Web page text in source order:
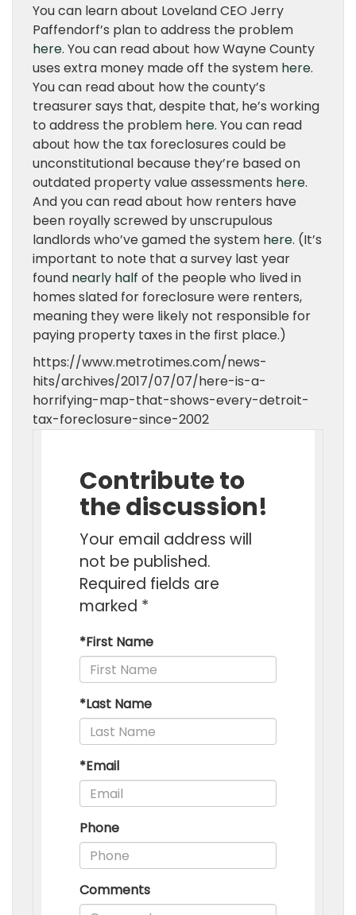
You can learn about Loveland CEO Jerry
Paffendorf’s plan to address the problem
here. You can read about how Wayne County
uses extra money made off the system here.
You can read about how the county’s
treasurer says that, despite that, he’s working
to address the problem here. You can read
about how the tax foreclosures could be
unconstitutional because they’re based on
outdated property value assessments here.
And you can read about how renters have
been royally screwed by unscrupulous
landlords who’ve gamed the system here. (It’s
important to note that a survey last year
found nearly half of the people who lived in
homes slated for foreclosure were renters,
meaning they were likely not responsible for
paying property taxes in the first place.)
https://www.metrotimes.com/news-
hits/archives/2017/07/07/here-is-a-
horrifying-map-that-shows-every-detroit-
tax-foreclosure-since-2002